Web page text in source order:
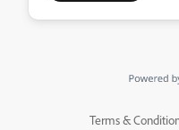
Terms &